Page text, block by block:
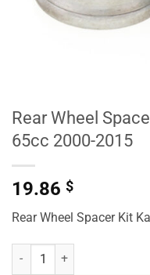
Rear Wheel
65cc 2000-2015
19.86 $
Rear Wheel Spacer Kit
Rear Wheel Spacer Kit